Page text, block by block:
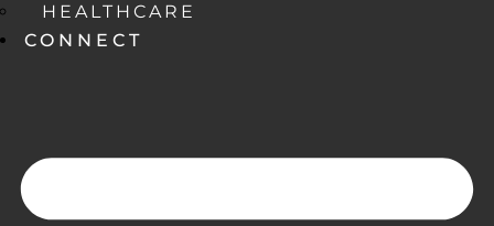
HEALTHCARE
CONNECT